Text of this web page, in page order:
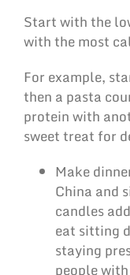
Start with the
with the most
For example,
then a pasta
protein with
sweet treat for
Make
China and
candles
eat sitting
staying
people